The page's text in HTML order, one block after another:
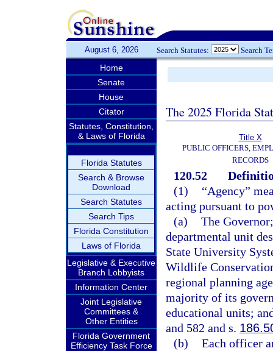
August 6, 2026 Search Statutes: Search
Home
Senate
House
Citator
Statutes, Constitution,
& Laws of Florida
Florida Statutes
Search & Browse
Download
Search Statutes
Search Tips
Florida Constitution
Laws of Florida
Legislative & Executive
Branch Lobbyists
Information Center
Joint Legislative
Committees &
Other Entities
Florida Government
Efficiency Task Force
The 2025 Florida
Title X
PUBLIC OFFICERS,
RECORDS
120.52
(1)
“Agency”
acting pursuant to
(a) The
departmental unit
State University
Wildlife
regional planning
majority of its
educational units;
and 582 and s.
(b) Each officer